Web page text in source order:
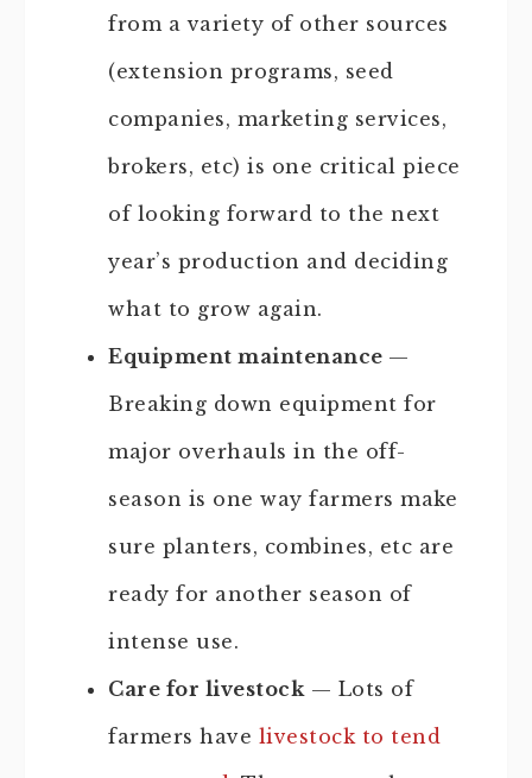
from a variety of other sources
(extension programs, seed
companies, marketing services,
brokers, etc) is one critical piece
of looking forward to the next
year’s production and deciding
what to grow again.
Equipment maintenance —
Breaking down equipment for
major overhauls in the off-
season is one way farmers make
sure planters, combines, etc are
ready for another season of
intense use.
Care for livestock— Lots of
farmers have livestock to tend